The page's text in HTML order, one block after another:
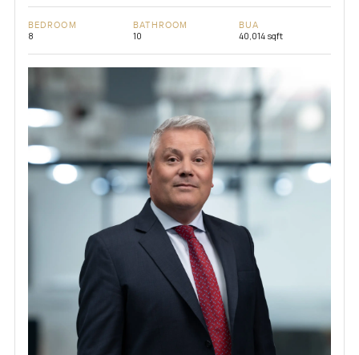
BEDROOM
8
BATHROOM
10
BUA
40,014 sqft